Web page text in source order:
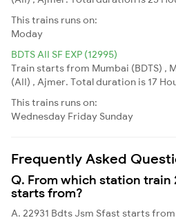
This trains runs on:
Moday
BDTS AII SF EXP (12995)
Train starts from Mumbai (BDTS) ,
(AII) , Ajmer. Total duration is 17
This trains runs on:
Wednesday Friday Sunday
Frequently Asked
Q. From which station train
starts from?
A. 22931 Bdts Jsm Sfast starts